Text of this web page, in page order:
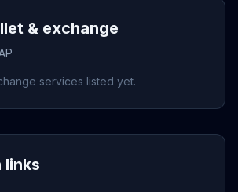
& exchange
services listed yet.
links